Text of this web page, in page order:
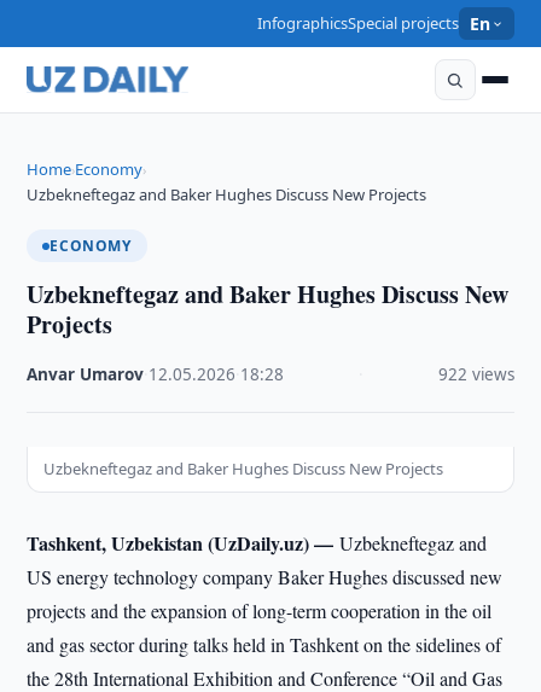
InfographicsSpecial projects En
Home›Economy›
Uzbekneftegaz and Baker Hughes Discuss New Projects
ECONOMY
Uzbekneftegaz and Baker Hughes Discuss New
Projects
Anvar Umarov 12.05.2026 18:28 922 views
Uzbekneftegaz and Baker Hughes Discuss New Projects
Tashkent, Uzbekistan (UzDaily.uz) —Uzbekneftegaz and
US energy technology company Baker Hughes discussed new
projects and the expansion of long-term cooperation in the oil
and gas sector during talks held in Tashkent on the sidelines of
the 28th International Exhibition and Conference “Oil and Gas